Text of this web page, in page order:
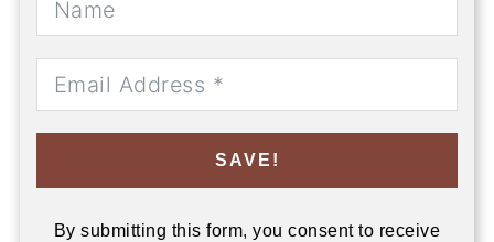
SAVE!
By submitting this form, you consent to receive